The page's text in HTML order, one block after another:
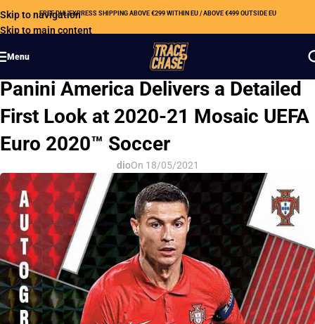
Skip to navigation
Skip to main content
FREE DHL EXPRESS SHIPPING ABOVE €299 WITHIN EU / ABOVE €499 OUTSIDE EU
Menu
HOBBY NEWS
Panini America Delivers a Detailed
First Look at 2020-21 Mosaic UEFA
Euro 2020™ Soccer
dioOn 18/05/2021